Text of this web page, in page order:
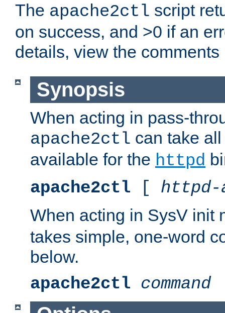
The apache2ctl script
on success, and >0 if an
details, view the comments
Synopsis
When acting in pass-
apache2ctl can take
available for the httpd
apache2ctl [ httpd-
When acting in SysV init
takes simple, one-word
below.
apache2ctl command